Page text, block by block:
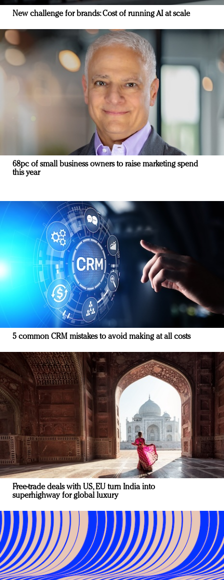
New challenge for brands: Cost of running AI at scale
68pc of small business owners to raise marketing spend
this year
5 common CRM mistakes to avoid making at all costs
Free-trade deals with US, EU turn India into
superhighway for global luxury